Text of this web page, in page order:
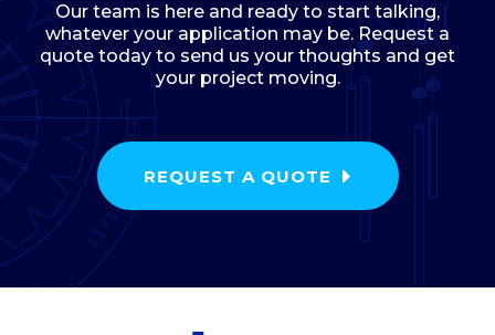
Our team is here and ready to start talking,
whatever your application may be. Request a
quote today to send us your thoughts and get
your project moving.
REQUEST A QUOTE